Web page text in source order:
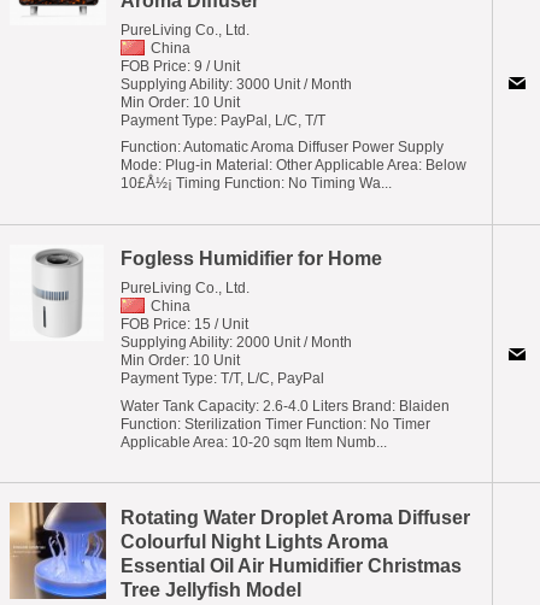
PureLiving Co., Ltd.
China
FOB Price: 9 / Unit
Supplying Ability: 3000 Unit / Month
Min Order: 10 Unit
Payment Type: PayPal, L/C, T/T
Function: Automatic Aroma Diffuser Power Supply
Mode: Plug-in Material: Other Applicable Area: Below
10£Å½¡ Timing Function: No Timing Wa...
Fogless Humidifier for Home
PureLiving Co., Ltd.
China
FOB Price: 15 / Unit
Supplying Ability: 2000 Unit / Month
Min Order: 10 Unit
Payment Type: T/T, L/C, PayPal
Water Tank Capacity: 2.6-4.0 Liters Brand: Blaiden
Function: Sterilization Timer Function: No Timer
Applicable Area: 10-20 sqm Item Numb...
Rotating Water Droplet Aroma Diffuser
Colourful Night Lights Aroma
Essential Oil Air Humidifier Christmas
Tree Jellyfish Model